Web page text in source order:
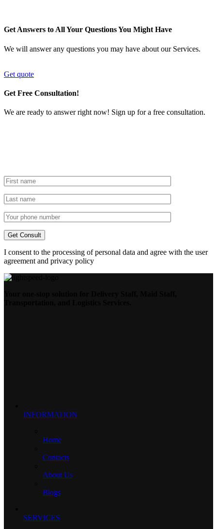
Get Answers to All Your Questions You Might Have
We will answer any questions you may have about our Services.
Get quote
Get Free Consultation!
We are ready to answer right now! Sign up for a free consultation.
I consent to the processing of personal data and agree with the user
agreement and privacy policy
INFORMATION
Home
Contacts
About Us
Blogs
SERVICES